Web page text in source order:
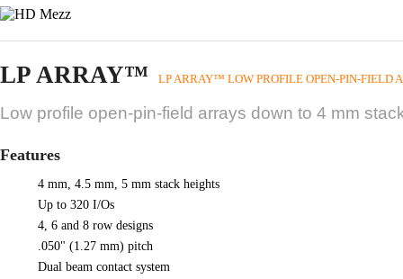
LP ARRAY™ LP ARRAY™ LOW PROFILE OPEN-PIN-FIELD
Low profile open-pin-field arrays down to 4 mm
Features
4 mm, 4.5 mm, 5 mm stack heights
Up to 320 I/Os
4, 6 and 8 row designs
.050" (1.27 mm) pitch
Dual beam contact system